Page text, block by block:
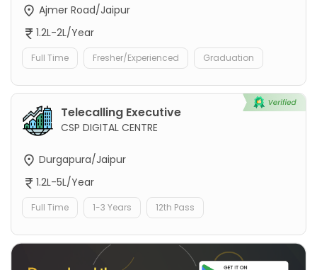
Ajmer Road/Jaipur
1.2L-2L/Year
Full Time Fresher/Experienced Graduation
Telecalling Executive
CSP DIGITAL CENTRE
Durgapura/Jaipur
1.2L-5L/Year
Full Time 1-3 Years 12th Pass